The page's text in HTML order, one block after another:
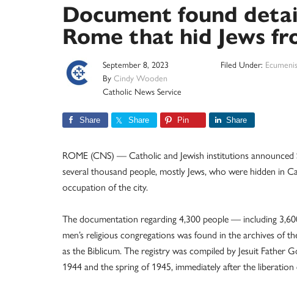
Document found
Rome that hid Jews
September 8, 2023
By Cindy Wooden
Catholic News Service
Filed Under:
Share Share Pin Share
ROME (CNS) — Catholic and Jewish institutions
several thousand people, mostly Jews, who were hidden in
occupation of the city.
The documentation regarding 4,300 people — including
men’s religious congregations was found in the archives of
as the Biblicum. The registry was compiled by Jesuit Father
1944 and the spring of 1945, immediately after the